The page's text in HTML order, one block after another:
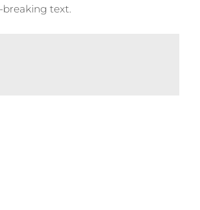
breaking text.